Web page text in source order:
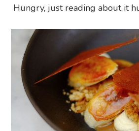
Hungry, just reading about it